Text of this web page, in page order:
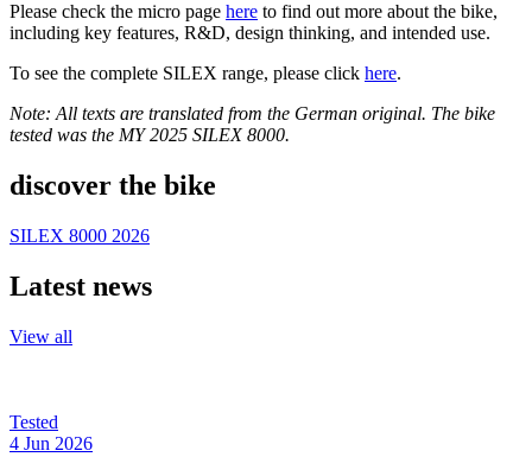
Please check the micro page here to find out more about the bike,
including key features, R&D, design thinking, and intended use.
To see the complete SILEX range, please click here.
Note: All texts are translated from the German original. The bike
tested was the MY 2025 SILEX 8000.
discover the bike
SILEX 8000 2026
Latest news
View all
Tested
4 Jun 2026